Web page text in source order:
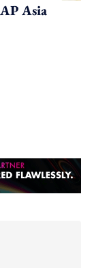
Asia